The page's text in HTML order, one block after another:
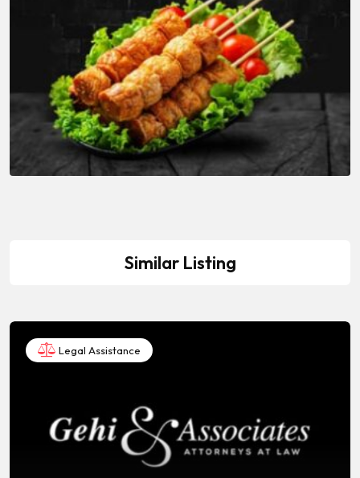
Similar Listing
Legal Assistance